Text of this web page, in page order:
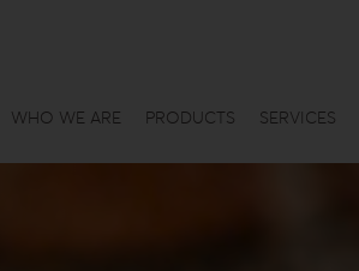
WHO WE ARE PRODUCTS SERVICES